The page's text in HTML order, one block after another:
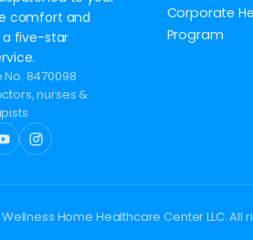
comfort and
five-star
8470098 ·
nurses &
Corporate
Program
Home Healthcare Center LLC. All